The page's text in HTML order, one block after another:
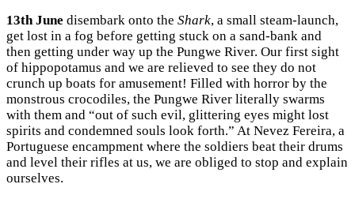
13th June disembark onto the Shark, a small steam-launch,
get lost in a fog before getting stuck on a sand-bank and
then getting under way up the Pungwe River. Our first sight
of hippopotamus and we are relieved to see they do not
crunch up boats for amusement! Filled with horror by the
monstrous crocodiles, the Pungwe River literally swarms
with them and “out of such evil, glittering eyes might lost
spirits and condemned souls look forth.” At Nevez Fereira, a
Portuguese encampment where the soldiers beat their drums
and level their rifles at us, we are obliged to stop and explain
ourselves.